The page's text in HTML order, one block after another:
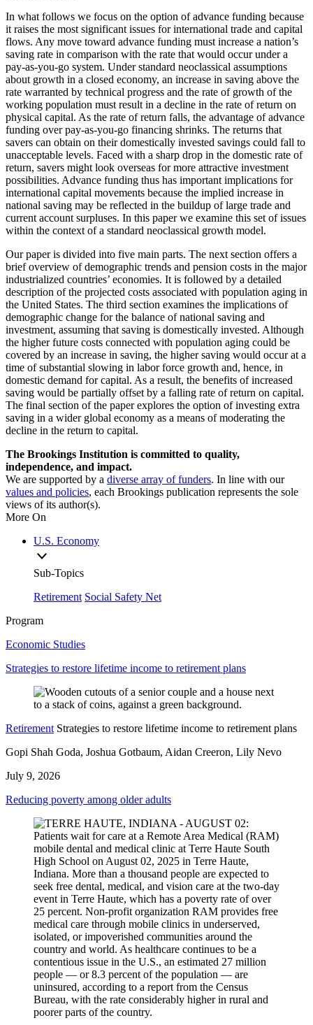
In what follows we focus on the option of advance funding because
it raises the most significant issues for international trade and capital
flows. Any move toward advance funding must increase a nation’s
saving rate in comparison with the rate that would occur under a
pay-as-you-go system. Under standard neoclassical assumptions
about growth in a closed economy, an increase in saving above the
rate warranted by technical progress and the rate of growth of the
working population must result in a decline in the rate of return on
physical capital. As the rate of return falls, the advantage of advance
funding over pay-as-you-go financing shrinks. The returns that
savers can obtain on their domestically invested savings could fall to
unacceptable levels. Faced with a sharp drop in the domestic rate of
return, savers might look overseas for more attractive investment
possibilities. Advance funding thus has important implications for
international capital movements because the implied increase in
national saving may be reflected in the buildup of large trade and
current account surpluses. In this paper we examine this set of issues
within the context of a standard neoclassical growth model.
Our paper is divided into five main parts. The next section offers a
brief overview of demographic trends and pension costs in the major
industrialized countries’ economies. It is followed by a detailed
description of the projected costs associated with population aging in
the United States. The third section examines the implications of
demographic change for the balance of national saving and
investment, assuming that saving is domestically invested. Although
the higher future costs connected with population aging could be
covered by an increase in saving, the higher saving would occur at a
time of substantial slowing in labor force growth and, hence, in
domestic demand for capital. As a result, the benefits of increased
saving would be partially offset by a falling rate of return on capital.
The final section of the paper explores the option of investing extra
saving in a wider global economy as a means of moderating the
decline in the return to capital.
The Brookings Institution is committed to quality,
independence, and impact.
We are supported by a diverse array of funders. In line with our
values and policies, each Brookings publication represents the sole
views of its author(s).
More On
U.S. Economy
Sub-Topics
Retirement Social Safety Net
Program
Economic Studies
Strategies to restore lifetime income to retirement plans
Retirement Strategies to restore lifetime income to retirement plans
Gopi Shah Goda, Joshua Gotbaum, Aidan Creeron, Lily Nevo
July 9, 2026
Reducing poverty among older adults